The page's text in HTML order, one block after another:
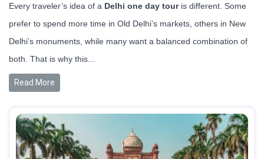
Every traveler’s idea of a Delhi one day touris different. Some
prefer to spend more time in Old Delhi’s markets, others in New
Delhi’s monuments, while many want a balanced combination of
both. That is why this...
Read More